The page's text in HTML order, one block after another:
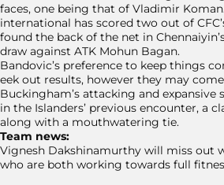
faces, one being that of Vladimir
international has scored two out of
found the back of the net in
draw against ATK Mohun Bagan.
Bandovic’s preference to keep things
eek out results, however they may
Buckingham’s attacking and expansive
in the Islanders’ previous encounter, a
along with a mouthwatering tie.
Team news:
Vignesh Dakshinamurthy will miss out
who are both working towards full